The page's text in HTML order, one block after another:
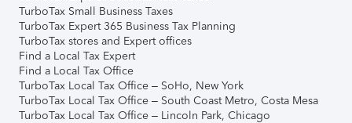
TurboTax Small Business Taxes
TurboTax Expert 365 Business Tax Planning
TurboTax stores and Expert offices
Find a Local Tax Expert
Find a Local Tax Office
TurboTax Local Tax Office – SoHo, New York
TurboTax Local Tax Office – South Coast Metro, Costa Mesa
TurboTax Local Tax Office – Lincoln Park, Chicago